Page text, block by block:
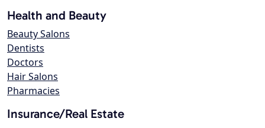
Health and Beauty
Beauty Salons
Dentists
Doctors
Hair Salons
Pharmacies
Insurance/Real Estate